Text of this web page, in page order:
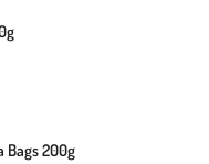
Bags 200g